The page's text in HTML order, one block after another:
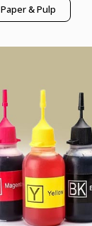
Paper & Pulp